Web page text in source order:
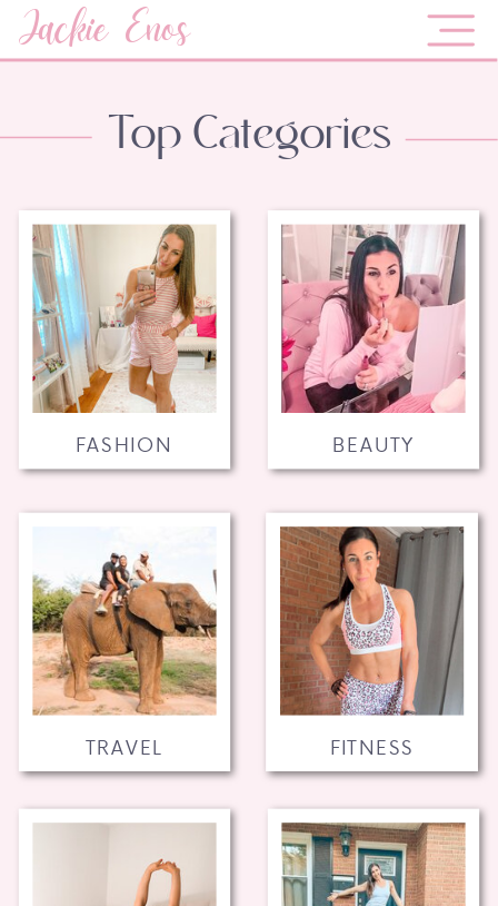
Jackie Enos
FITNESS
TRAVEL
BEAUTY
FASHION
Top Categories